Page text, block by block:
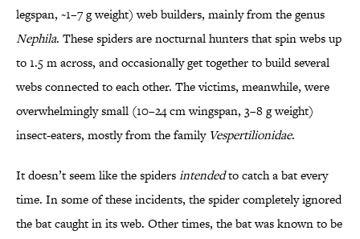
legspan, ~1–7 g weight) web builders, mainly from the genus
Nephila. These spiders are nocturnal hunters that spin webs up
to 1.5 m across, and occasionally get together to build several
webs connected to each other. The victims, meanwhile, were
overwhelmingly small (10–24 cm wingspan, 3–8 g weight)
insect-eaters, mostly from the family Vespertilionidae.
It doesn’t seem like the spidersintendedto catch a bat every
time. In some of these incidents, the spider completely ignored
the bat caught in its web. Other times, the bat was known to be